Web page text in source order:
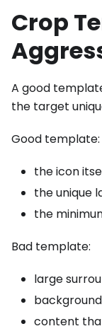
Crop
A good
the target
Good template:
the icon
the unique
the
Bad template:
large
content